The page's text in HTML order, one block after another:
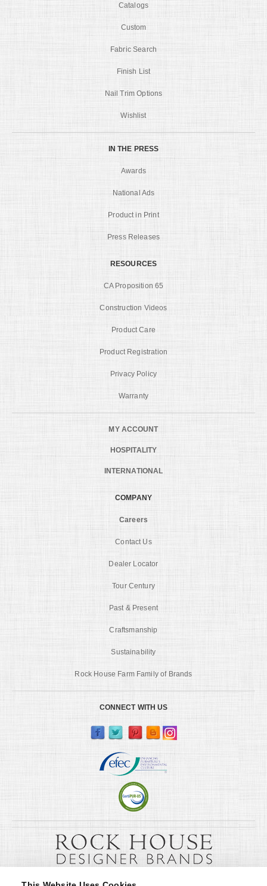
Catalogs
Custom
Fabric Search
Finish List
Nail Trim Options
Wishlist
IN THE PRESS
Awards
National Ads
Product in Print
Press Releases
RESOURCES
CA Proposition 65
Construction Videos
Product Care
Product Registration
Privacy Policy
Warranty
MY ACCOUNT
HOSPITALITY
INTERNATIONAL
COMPANY
Careers
Contact Us
Dealer Locator
Tour Century
Past & Present
Craftsmanship
Sustainability
Rock House Farm Family of Brands
CONNECT WITH US